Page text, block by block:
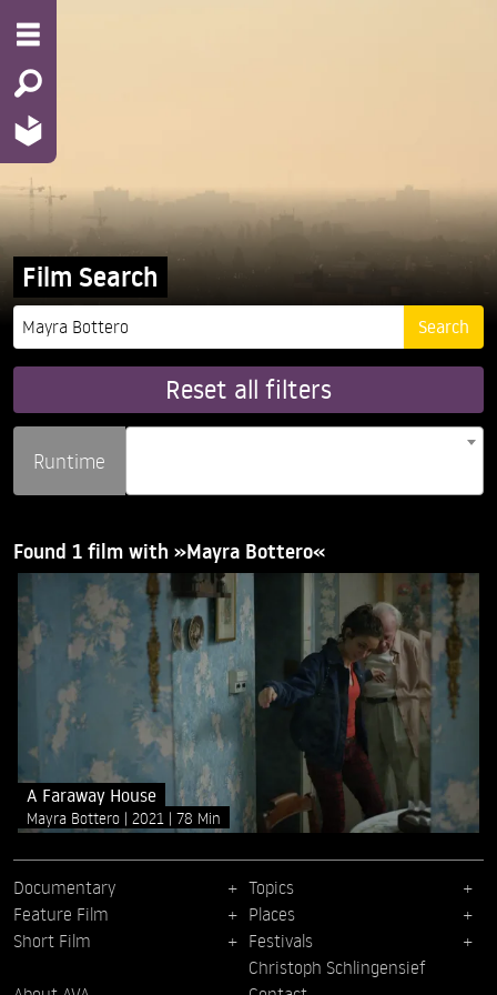
Film Search
Reset all filters
Runtime
Found 1 film with »Mayra Bottero«
A Faraway House
Mayra Bottero 2021 78 Min
Documentary
Feature Film
Short Film
Topics
Places
Festivals
Christoph Schlingensief